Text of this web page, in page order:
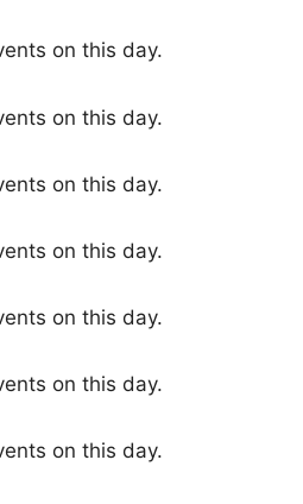
on this day.
on this day.
on this day.
on this day.
on this day.
on this day.
on this day.